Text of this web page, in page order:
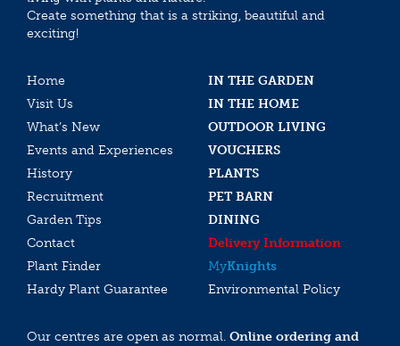
Create something that is a striking, beautiful and
exciting!
Home
IN THE GARDEN
Visit Us
IN THE HOME
What’s New
OUTDOOR LIVING
Events and Experiences
VOUCHERS
History
PLANTS
Recruitment
PET BARN
Garden Tips
DINING
Contact
Delivery Information
Plant Finder
MyKnights
Hardy Plant Guarantee
Environmental Policy
Our centres are open as normal. Online ordering and